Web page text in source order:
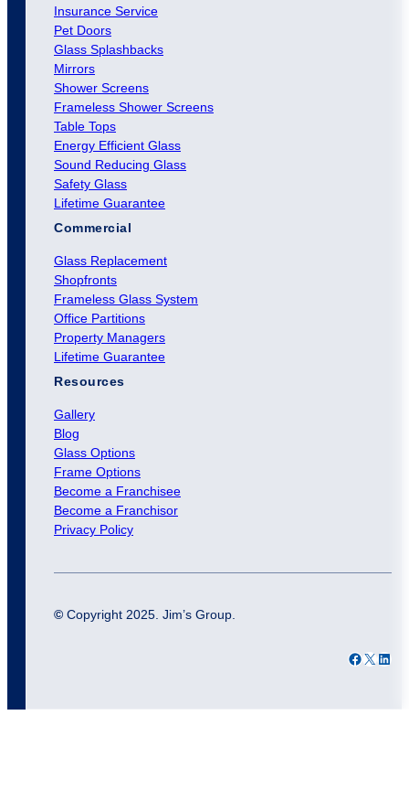
Insurance Service
Pet Doors
Glass Splashbacks
Mirrors
Shower Screens
Frameless Shower Screens
Table Tops
Energy Efficient Glass
Sound Reducing Glass
Safety Glass
Lifetime Guarantee
Commercial
Glass Replacement
Shopfronts
Frameless Glass System
Office Partitions
Property Managers
Lifetime Guarantee
Resources
Gallery
Blog
Glass Options
Frame Options
Become a Franchisee
Become a Franchisor
Privacy Policy
© Copyright 2025. Jim’s Group.
Facebook X LinkedIn